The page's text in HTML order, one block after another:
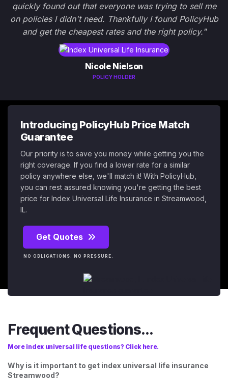
quickly found out that everyone was trying to sell me
on policies I didn't need. Thankfully I found PolicyHub
and get the cheapest rates and the right policy."
Nicole Nielson
POLICY HOLDER
Introducing PolicyHub Price Match
Guarantee
Our priority is to save you money while getting you the
right coverage. If you find a lower rate for a similar
policy anywhere else, we'll match it! With PolicyHub,
you can rest assured knowing you're getting the best
price for Index Universal Life Insurance in Streamwood,
IL.
Get Quotes
NO OBLIGATIONS. NO PRESSURE.
Frequent Questions...
More index universal life questions? Click here.
Why is it important to get index universal life insurance
Streamwood?